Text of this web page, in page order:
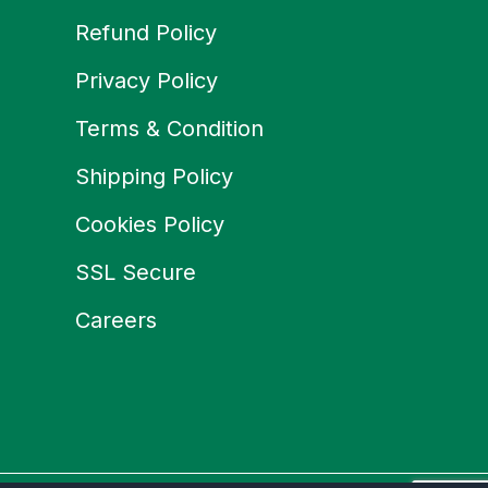
Refund Policy
Privacy Policy
Terms & Condition
Shipping Policy
Cookies Policy
SSL Secure
Careers